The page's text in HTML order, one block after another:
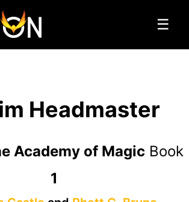
☰
Headmaster
Academy of Magic Book
1